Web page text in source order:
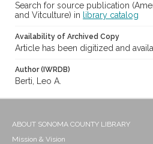
Search for source publication
and Vitculture) in
library catalog
Availability of Archived Copy
Article has been digitized and
Author (IWRDB)
Berti, Leo A.
ABOUT SONOMA COUNTY LIBRARY
Mission & Vision